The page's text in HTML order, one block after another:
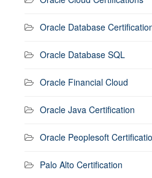
Oracle Database
Oracle Database SQL
Oracle Financial Cloud
Oracle Java Certification
Oracle Peoplesoft
Palo Alto Certification